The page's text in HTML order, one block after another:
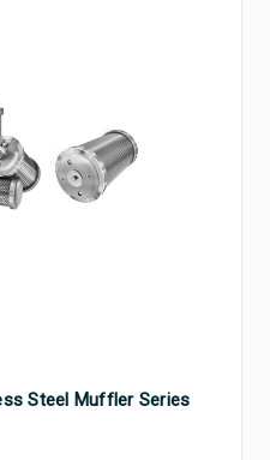
Steel Muffler Series